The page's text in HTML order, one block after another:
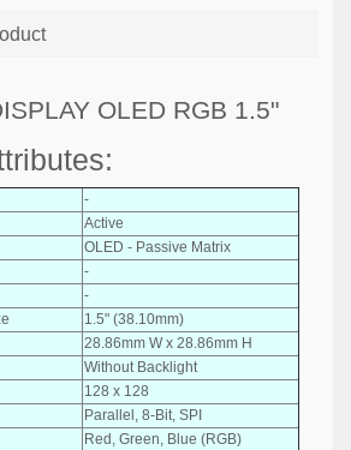
OLED RGB 1.5"
-
Active
OLED - Passive Matrix
-
-
1.5" (38.10mm)
28.86mm W x 28.86mm H
Without Backlight
128 x 128
Parallel, 8-Bit, SPI
Red, Green, Blue (RGB)